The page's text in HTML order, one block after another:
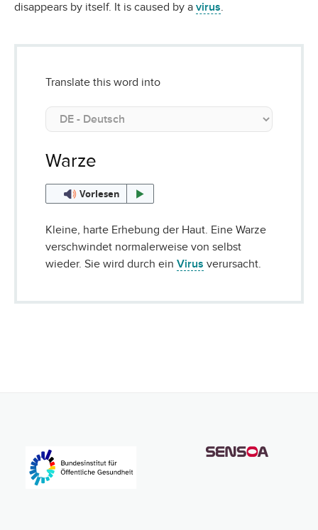
disappears by itself. It is caused by a virus.
Translate this word into
Warze
Vorlesen
Kleine, harte Erhebung der Haut. Eine Warze
verschwindet normalerweise von selbst
wieder. Sie wird durch ein Virus verursacht.